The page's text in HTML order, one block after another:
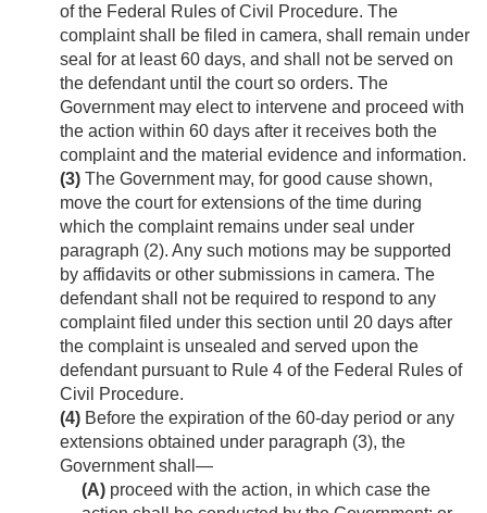
of the Federal Rules of Civil Procedure. The
complaint shall be filed in camera, shall remain under
seal for at least 60 days, and shall not be served on
the defendant until the court so orders. The
Government may elect to intervene and proceed with
the action within 60 days after it receives both the
complaint and the material evidence and information.
(3) The Government may, for good cause shown,
move the court for extensions of the time during
which the complaint remains under seal under
paragraph (2). Any such motions may be supported
by affidavits or other submissions in camera. The
defendant shall not be required to respond to any
complaint filed under this section until 20 days after
the complaint is unsealed and served upon the
defendant pursuant to Rule 4 of the Federal Rules of
Civil Procedure.
(4) Before the expiration of the 60-day period or any
extensions obtained under paragraph (3), the
Government shall—
(A) proceed with the action, in which case the